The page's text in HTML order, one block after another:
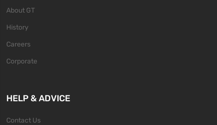
About GT
History
Careers
Corporate
HELP & ADVICE
Contact Us